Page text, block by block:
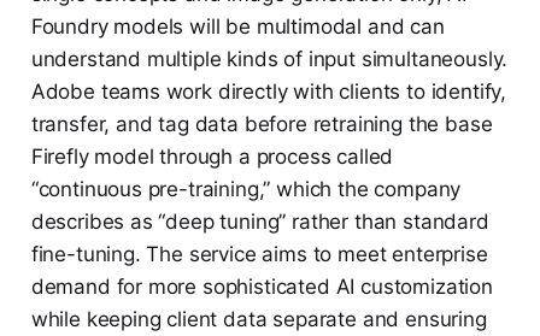
Foundry models will be multimodal and can
understand multiple kinds of input simultaneously.
Adobe teams work directly with clients to identify,
transfer, and tag data before retraining the base
Firefly model through a process called
“continuous pre-training,” which the company
describes as “deep tuning” rather than standard
fine-tuning. The service aims to meet enterprise
demand for more sophisticated AI customization
while keeping client data separate and ensuring